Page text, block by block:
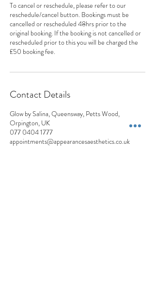
To cancel or reschedule, please refer to our
reschedule/cancel button. Bookings must be
cancelled or rescheduled 48hrs prior to the
original booking. If the booking is not cancelled or
rescheduled prior to this you will be charged the
£50 booking fee.
Contact Details
Glow by Salina, Queensway, Petts Wood,
Orpington, UK
077 0404 1777
appointments@appearancesaesthetics.co.uk